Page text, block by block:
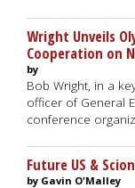
Wright Unveils
Cooperation on
by
Bob Wright, in a
officer of General
conference
Future US &
by Gavin O'Malley